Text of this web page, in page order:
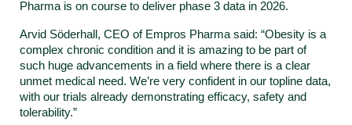
Pharma is on course to deliver phase 3 data in 2026.
Arvid Söderhall, CEO of Empros Pharma said: “Obesity is a
complex chronic condition and it is amazing to be part of
such huge advancements in a field where there is a clear
unmet medical need. We’re very confident in our topline data,
with our trials already demonstrating efficacy, safety and
tolerability.”